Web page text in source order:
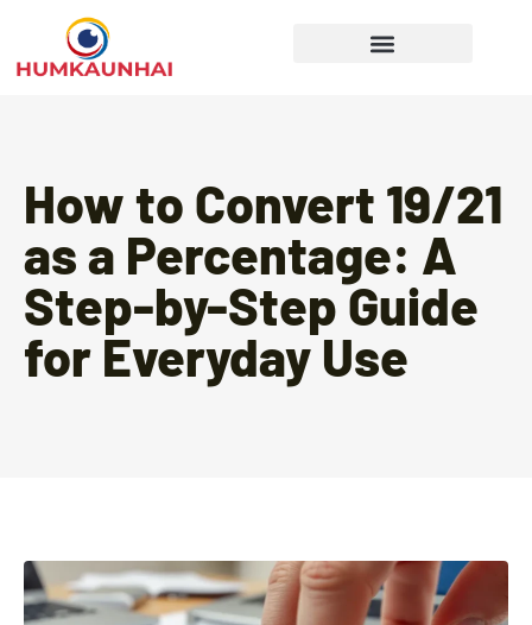
How to Convert 19/21
as a Percentage: A
Step-by-Step Guide
for Everyday Use